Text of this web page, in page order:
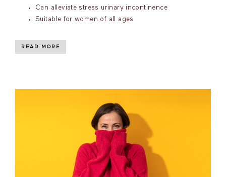
Can alleviate stress urinary incontinence
Suitable for women of all ages
READ MORE